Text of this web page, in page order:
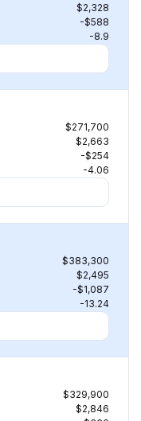
$2,328
-$588
-8.9
$271,700
$2,663
-$254
-4.06
$383,300
$2,495
-$1,087
-13.24
$329,900
$2,846